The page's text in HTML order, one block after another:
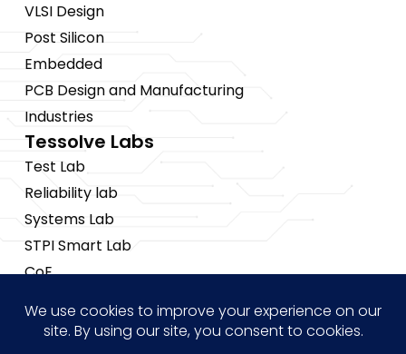
VLSI Design
Post Silicon
Embedded
PCB Design and Manufacturing
Industries
Tessolve Labs
Test Lab
Reliability lab
Systems Lab
STPI Smart Lab
CoE
News